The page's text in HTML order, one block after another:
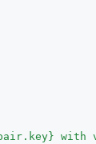
with